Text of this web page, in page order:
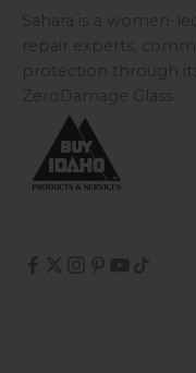
Sahara is a women-
repair experts,
protection through
ZeroDamage Glass.